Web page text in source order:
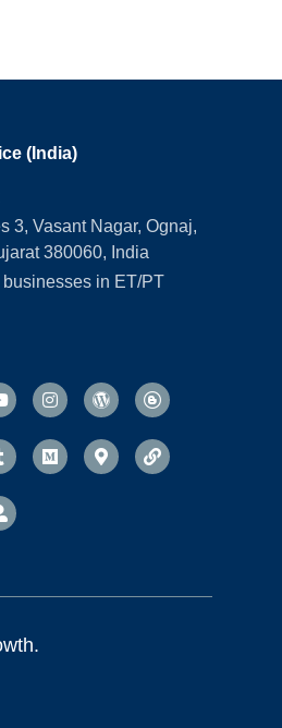
(India)
3, Vasant Nagar, Ognaj,
380060, India
businesses in ET/PT